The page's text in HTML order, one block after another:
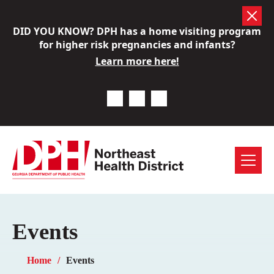
Previous Notice
Next Notice
Pause Notice Carousel
DID YOU KNOW? DPH has a home visiting program
for higher risk pregnancies and infants?
Learn more here!
Events
Home Events